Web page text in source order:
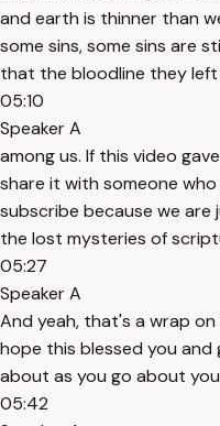
and earth is thinner than
some sins, some sins are
that the bloodline they left
05:10
Speaker A
among us. If this video
share it with someone
subscribe because we
the lost mysteries of
05:27
Speaker A
And yeah, that's a wrap
hope this blessed you
about as you go about
05:42